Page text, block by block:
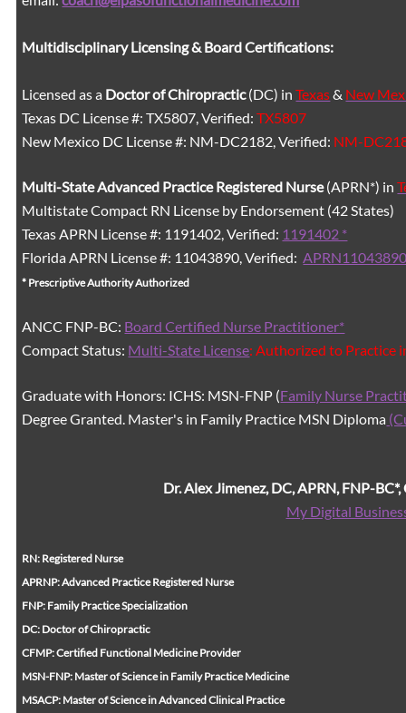
Multidisciplinary Licensing & Board Certifications:
Licensed as a Doctor of Chiropractic(DC) inTexas& New
Texas DC License #: TX5807, Verified:TX5807
New Mexico DC License #: NM-DC2182, Verified: NM-
Multi-StateAdvanced Practice Registered Nurse(APRN*) in
Multistate Compact RN License by Endorsement (42 States)
Texas APRN License #: 1191402, Verified: 1191402 *
Florida APRN License #: 11043890, Verified:
* Prescriptive Authority Authorized
ANCC FNP-BC: Board Certified Nurse Practitioner*
Compact Status: Multi-State License: Authorized to Practice
Graduate with Honors: ICHS: MSN-FNP (Family Nurse
Degree Granted. Master's in Family Practice MSN Diploma
Dr. Alex Jimenez, DC, APRN, FNP-BC*,
My Digital
RN: Registered Nurse
APRNP: Advanced Practice Registered Nurse
FNP: Family Practice Specialization
DC: Doctor of Chiropractic
CFMP: Certified Functional Medicine Provider
MSN-FNP: Master of Science in Family Practice Medicine
MSACP: Master of Science in Advanced Clinical Practice